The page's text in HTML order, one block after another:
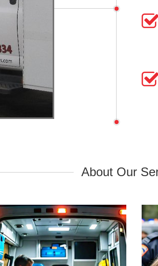
About Our
Rapid Response Trauma & Accident